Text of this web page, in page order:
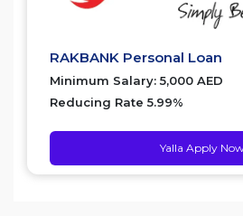
RAKBANK Personal Loan
Minimum Salary: 5,000 AED
Reducing Rate 5.99%
Yalla Apply